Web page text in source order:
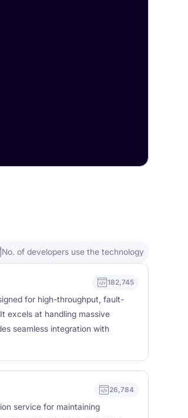
No. of developers use the technology
182,745
for high-throughput, fault-
excels at handling massive
seamless integration with
26,784
service for maintaining